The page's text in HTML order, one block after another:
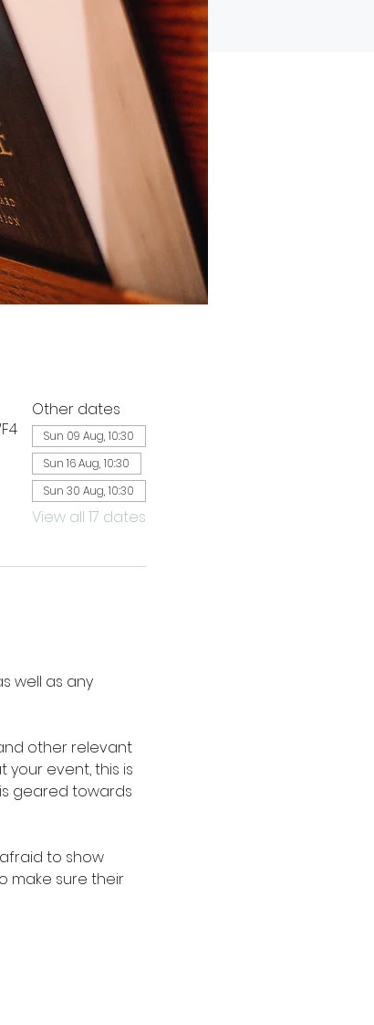
Other dates
Sun 09 Aug, 10:30
Sun 16 Aug, 10:30
Sun 30 Aug, 10:30
View all 17 dates
well as any
other relevant
event, this is
geared towards
to show
make sure their